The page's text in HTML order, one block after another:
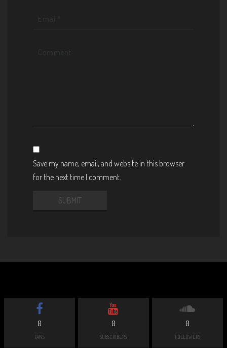
Save my name, email, and website in this browser
for the next time I comment.
0
FANS
0
SUBSCRIBERS
0
FOLLOWERS